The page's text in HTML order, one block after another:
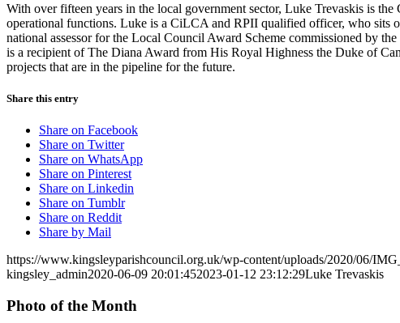
With over fifteen years in the local government sector, Luke Trevaskis is
operational functions. Luke is a CiLCA and RPII qualified officer, who sits
national assessor for the Local Council Award Scheme commissioned by
is a recipient of The Diana Award from His Royal Highness the Duke of
projects that are in the pipeline for the future.
Share this entry
Share on Facebook
Share on Twitter
Share on WhatsApp
Share on Pinterest
Share on Linkedin
Share on Tumblr
Share on Reddit
Share by Mail
https://www.kingsleyparishcouncil.org.uk/wp-content/uploads/2020/06/
kingsley_admin2020-06-09 20:01:452023-01-12 23:12:29Luke Trevaskis
Photo of the Month